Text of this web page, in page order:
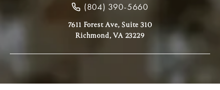
(804) 390-5660
7611 Forest Ave, Suite 310
Richmond, VA 23229